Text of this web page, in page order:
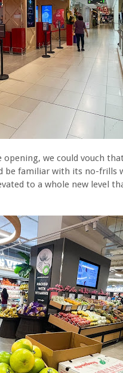
we could vouch
be familiar with its no-frills
to a whole new level